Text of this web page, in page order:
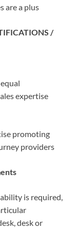
are a plus
/
expertise
promoting
providers
is required,
desk or